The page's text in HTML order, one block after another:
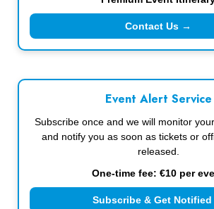
Contact Us →
Event Alert Service
Subscribe once and we will monitor
and notify you as soon as tickets or
released.
One-time fee: €10 per
Subscribe & Get